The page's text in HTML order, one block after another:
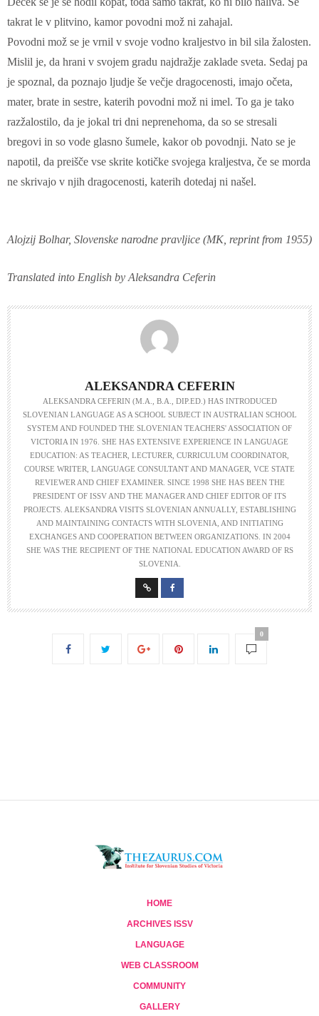
takrat le v plitvino, kamor povodni mož ni zahajal.
Povodni mož se je vrnil v svoje vodno kraljestvo in bil sila žalosten.
Mislil je, da hrani v svojem gradu najdražje zaklade sveta. Sedaj pa
je spoznal, da poznajo ljudje še večje dragocenosti, imajo očeta,
mater, brate in sestre, katerih povodni mož ni imel. To ga je tako
razžalostilo, da je jokal tri dni neprenehoma, da so se stresali
bregovi in so vode glasno šumele, kakor ob povodnji. Nato se je
napotil, da preišče vse skrite kotičke svojega kraljestva, če se morda
ne skrivajo v njih dragocenosti, katerih dotedaj ni našel.
Alojzij Bolhar, Slovenske narodne pravljice (MK, reprint from 1955)
Translated into English by Aleksandra Ceferin
ALEKSANDRA CEFERIN
ALEKSANDRA CEFERIN (M.A., B.A., DIP.ED.) HAS INTRODUCED
SLOVENIAN LANGUAGE AS A SCHOOL SUBJECT IN AUSTRALIAN SCHOOL
SYSTEM AND FOUNDED THE SLOVENIAN TEACHERS' ASSOCIATION OF
VICTORIA IN 1976. SHE HAS EXTENSIVE EXPERIENCE IN LANGUAGE
EDUCATION: AS TEACHER, LECTURER, CURRICULUM COORDINATOR,
COURSE WRITER, LANGUAGE CONSULTANT AND MANAGER, VCE STATE
REVIEWER AND CHIEF EXAMINER. SINCE 1998 SHE HAS BEEN THE
PRESIDENT OF ISSV AND THE MANAGER AND CHIEF EDITOR OF ITS
PROJECTS. ALEKSANDRA VISITS SLOVENIAN ANNUALLY, ESTABLISHING
AND MAINTAINING CONTACTS WITH SLOVENIA, AND INITIATING
EXCHANGES AND COOPERATION BETWEEN ORGANIZATIONS. IN 2004
SHE WAS THE RECIPIENT OF THE NATIONAL EDUCATION AWARD OF RS
SLOVENIA.
0
HOME
ARCHIVES ISSV
LANGUAGE
WEB CLASSROOM
COMMUNITY
GALLERY